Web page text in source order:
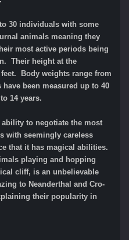
30 individuals with some
animals meaning they
most active periods being
Their height at the
Body weights range from
been measured up to 40
14 years.
to negotiate the most
with seemingly careless
that it has magical abilities.
playing and hopping
cliff, is an unbelievable
to Neanderthal and Cro-
their popularity in